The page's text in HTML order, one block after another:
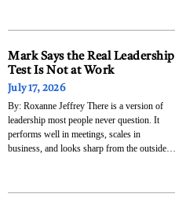
counterparts in New York City or
Mark Says the Real Leadership
Test Is Not at Work
July 17, 2026
By: Roxanne Jeffrey There is a version of
leadership most people never question. It
performs well in meetings, scales in
business, and looks sharp from the outside,
not as an idea, but as a response